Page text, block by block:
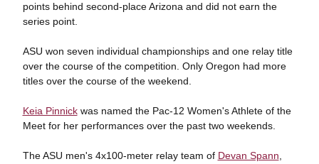
points behind second-place Arizona and did not earn the
series point.
ASU won seven individual championships and one relay title
over the course of the competition. Only Oregon had more
titles over the course of the weekend.
Keia Pinnickwas named the Pac-12 Women's Athlete of the
Meet for her performances over the past two weekends.
The ASU men's 4x100-meter relay team of Devan Spann